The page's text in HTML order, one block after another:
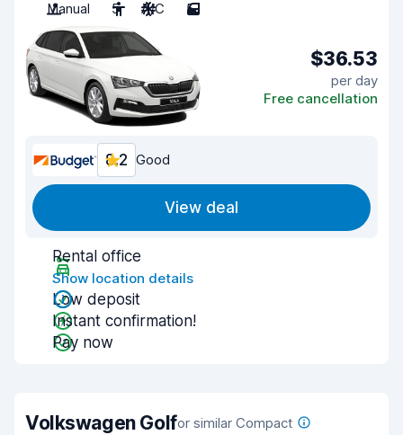
Manual
5 A/C 5
$36.53
per day
Free cancellation
8.2 Good
View deal
Rental office
Show location details
Low deposit
Instant confirmation!
Pay now
Volkswagen Golfor similar Compact